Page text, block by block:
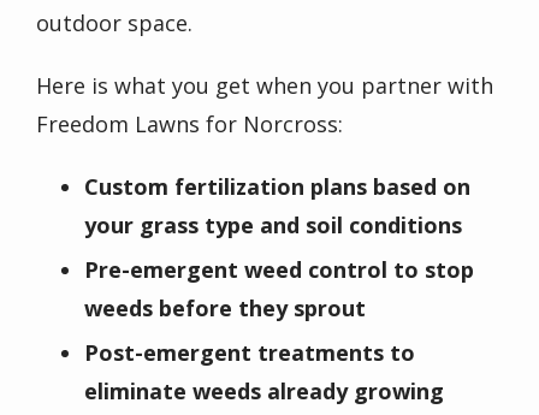
outdoor space.
Here is what you get when you partner with
Freedom Lawns for Norcross:
Custom fertilization plans based on
your grass type and soil conditions
Pre-emergent weed control to stop
weeds before they sprout
Post-emergent treatments to
eliminate weeds already growing